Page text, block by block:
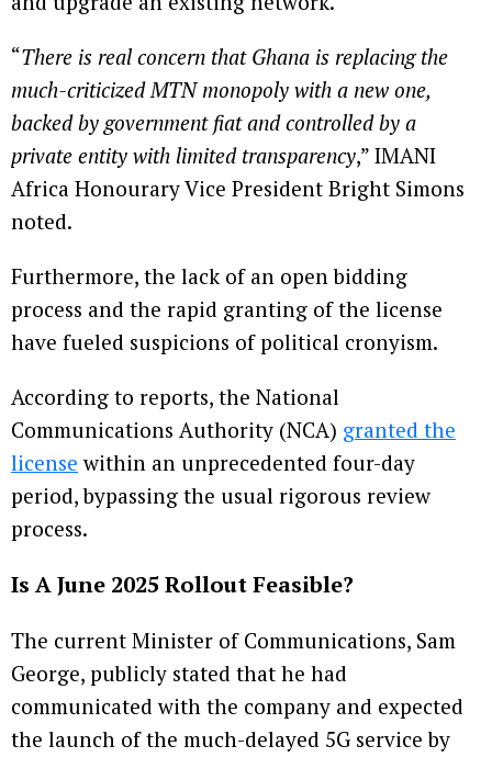
“There is real concern that Ghana is replacing the
much-criticized MTN monopoly with a new one,
backed by government fiat and controlled by a
private entity with limited transparency,” IMANI
Africa Honourary Vice President Bright Simons
noted.
Furthermore, the lack of an open bidding
process and the rapid granting of the license
have fueled suspicions of political cronyism.
According to reports, the National
Communications Authority (NCA) granted the
license within an unprecedented four-day
period, bypassing the usual rigorous review
process.
Is A June 2025 Rollout Feasible?
The current Minister of Communications, Sam
George, publicly stated that he had
communicated with the company and expected
the launch of the much-delayed 5G service by